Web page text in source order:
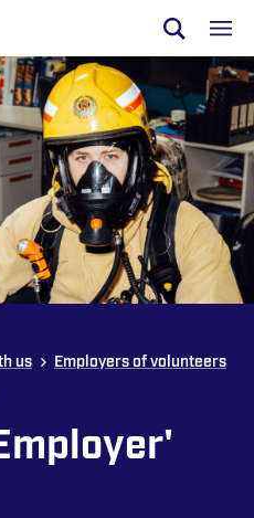
Open
us
Employers of volunteers